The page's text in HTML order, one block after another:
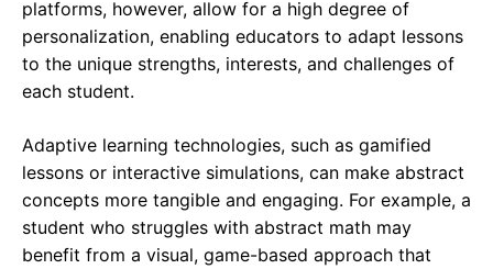
platforms, however, allow for a high degree of
personalization, enabling educators to adapt lessons
to the unique strengths, interests, and challenges of
each student.
Adaptive learning technologies, such as gamified
lessons or interactive simulations, can make abstract
concepts more tangible and engaging. For example, a
student who struggles with abstract math may
benefit from a visual, game-based approach that